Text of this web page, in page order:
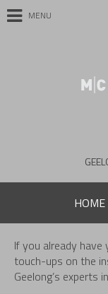
MENU
If you already
touch-ups on the
Geelong’s experts